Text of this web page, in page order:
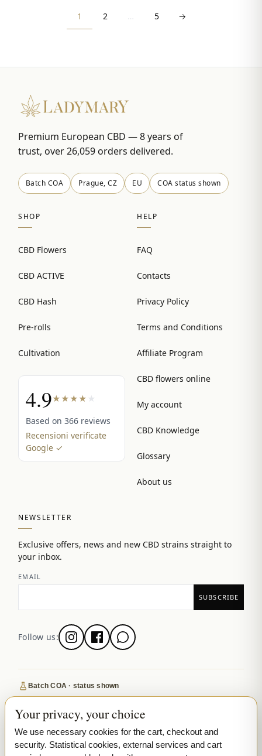
1 2 … 5 →
Premium European CBD — 8 years of
trust, over 26,059 orders delivered.
Batch COA Prague, CZ EU COA status shown
SHOP
CBD Flowers
CBD ACTIVE
CBD Hash
Pre-rolls
Cultivation
4.9★★★★ ★
Based on 366 reviews
Recensioni verificate
Google ✓
HELP
FAQ
Contacts
Privacy Policy
Terms and Conditions
Affiliate Program
CBD flowers online
My account
CBD Knowledge
Glossary
About us
NEWSLETTER
Exclusive offers, news and new CBD strains straight to
your inbox.
EMAIL
Follow us:
Batch COA · status shown
Discreet, tracked EU delivery
Premium indoor · COA where published
Google-reviewed
Your privacy, your choice
We use necessary cookies for the cart, checkout and
security. Statistical cookies, external services and cart